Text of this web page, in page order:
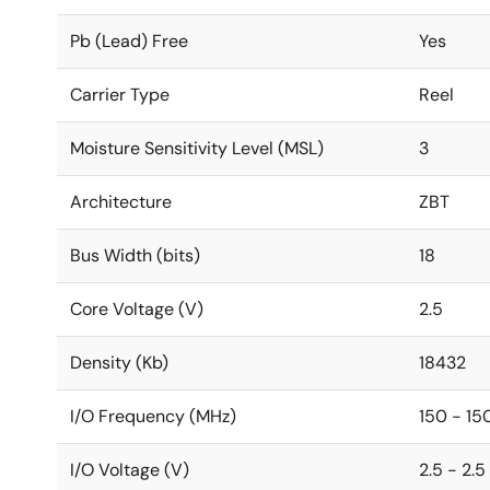
Pb (Lead) Free Yes
Carrier Type Reel
Moisture Sensitivity Level (MSL) 3
Architecture ZBT
Bus Width (bits) 18
Core Voltage (V) 2.5
Density (Kb) 18432
I/O Frequency (MHz) 150 -
I/O Voltage (V) 2.5 - 2.5